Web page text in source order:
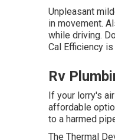
Unpleasant
in movement.
while driving.
Cal Efficiency
Rv
If your lorry's
affordable
to a harmed
The Thermal